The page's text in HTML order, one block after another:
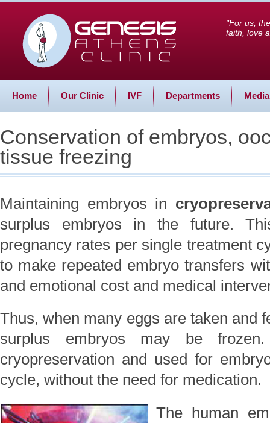
Home Our Clinic IVF Departments Media
"For us,
faith, love
Conservation of embryos,
tissue freezing
Maintaining embryos in
surplus embryos in the future.
pregnancy rates per single treatment
to make repeated embryo transfers
and emotional cost and medical
Thus, when many eggs are taken and
surplus embryos may be
cryopreservation and used for
cycle, without the need for medication.
The human